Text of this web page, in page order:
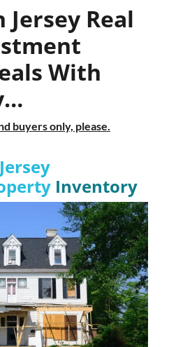
Jersey Real
With
buyers only, please.
Inventory